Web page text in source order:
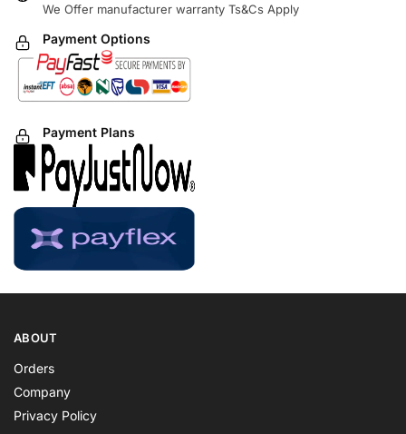
We Offer manufacturer warranty Ts&Cs Apply
Payment Options
Payment Plans
ABOUT
Orders
Company
Privacy Policy